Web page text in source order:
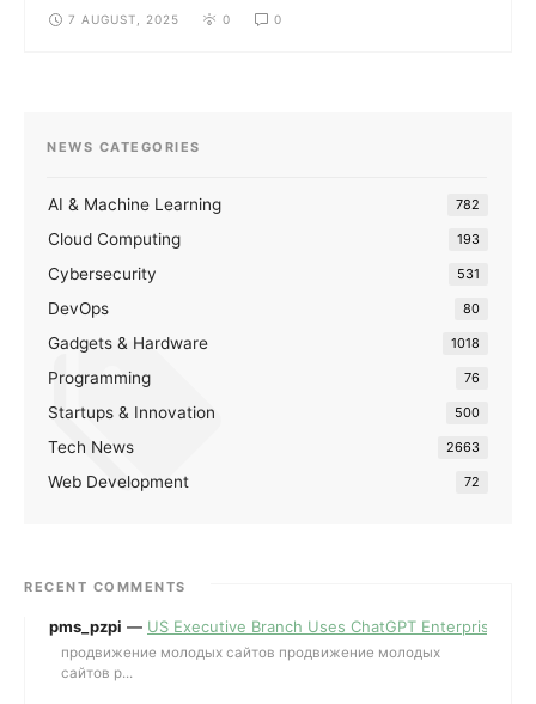
7 AUGUST, 2025 0 0
NEWS CATEGORIES
AI & Machine Learning 782
Cloud Computing 193
Cybersecurity 531
DevOps 80
Gadgets & Hardware 1018
Programming 76
Startups & Innovation 500
Tech News 2663
Web Development 72
RECENT COMMENTS
pms_pzpi — US Executive Branch Uses ChatGPT Enterprise for
продвижение молодых сайтов продвижение молодых
сайтов p...